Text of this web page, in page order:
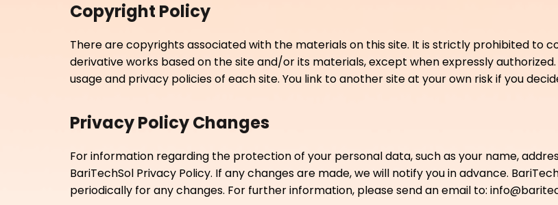
Copyright Policy
There are copyrights associated with the materials on this site. It is strictly prohibited to
derivative works based on the site and/or its materials, except when expressly
usage and privacy policies of each site. You link to another site at your own risk if you
Privacy Policy Changes
For information regarding the protection of your personal data, such as your name,
BariTechSol Privacy Policy. If any changes are made, we will notify you in advance.
periodically for any changes. For further information, please send an email to: